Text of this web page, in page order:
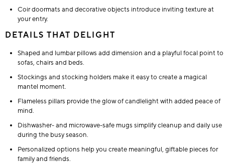
Coir doormats and decorative objects introduce inviting texture at
your entry.
DETAILS THAT DELIGHT
Shaped and lumbar pillows add dimension and a playful focal point to
sofas, chairs and beds.
Stockings and stocking holders make it easy to create a magical
mantel moment.
Flameless pillars provide the glow of candlelight with added peace of
mind.
Dishwasher- and microwave-safe mugs simplify cleanup and daily use
during the busy season.
Personalized options help you create meaningful, giftable pieces for
family and friends.